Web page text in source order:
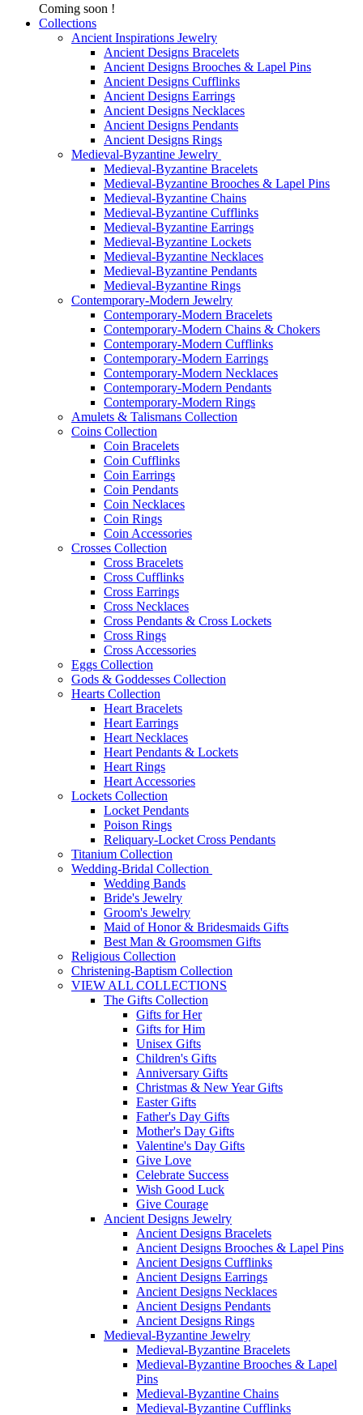
Coming soon !
Collections
Ancient Inspirations Jewelry
Ancient Designs Bracelets
Ancient Designs Brooches & Lapel Pins
Ancient Designs Cufflinks
Ancient Designs Earrings
Ancient Designs Necklaces
Ancient Designs Pendants
Ancient Designs Rings
Medieval-Byzantine Jewelry
Medieval-Byzantine Bracelets
Medieval-Byzantine Brooches & Lapel Pins
Medieval-Byzantine Chains
Medieval-Byzantine Cufflinks
Medieval-Byzantine Earrings
Medieval-Byzantine Lockets
Medieval-Byzantine Necklaces
Medieval-Byzantine Pendants
Medieval-Byzantine Rings
Contemporary-Modern Jewelry
Contemporary-Modern Bracelets
Contemporary-Modern Chains & Chokers
Contemporary-Modern Cufflinks
Contemporary-Modern Earrings
Contemporary-Modern Necklaces
Contemporary-Modern Pendants
Contemporary-Modern Rings
Amulets & Talismans Collection
Coins Collection
Coin Bracelets
Coin Cufflinks
Coin Earrings
Coin Pendants
Coin Necklaces
Coin Rings
Coin Accessories
Crosses Collection
Cross Bracelets
Cross Cufflinks
Cross Earrings
Cross Necklaces
Cross Pendants & Cross Lockets
Cross Rings
Cross Accessories
Eggs Collection
Gods & Goddesses Collection
Hearts Collection
Heart Bracelets
Heart Earrings
Heart Necklaces
Heart Pendants & Lockets
Heart Rings
Heart Accessories
Lockets Collection
Locket Pendants
Poison Rings
Reliquary-Locket Cross Pendants
Titanium Collection
Wedding-Bridal Collection
Wedding Bands
Bride's Jewelry
Groom's Jewelry
Maid of Honor & Bridesmaids Gifts
Best Man & Groomsmen Gifts
Religious Collection
Christening-Baptism Collection
VIEW ALL COLLECTIONS
The Gifts Collection
Gifts for Her
Gifts for Him
Unisex Gifts
Children's Gifts
Anniversary Gifts
Christmas & New Year Gifts
Easter Gifts
Father's Day Gifts
Mother's Day Gifts
Valentine's Day Gifts
Give Love
Celebrate Success
Wish Good Luck
Give Courage
Ancient Designs Jewelry
Ancient Designs Bracelets
Ancient Designs Brooches & Lapel Pins
Ancient Designs Cufflinks
Ancient Designs Earrings
Ancient Designs Necklaces
Ancient Designs Pendants
Ancient Designs Rings
Medieval-Byzantine Jewelry
Medieval-Byzantine Bracelets
Medieval-Byzantine Brooches & Lapel
Pins
Medieval-Byzantine Chains
Medieval-Byzantine Cufflinks